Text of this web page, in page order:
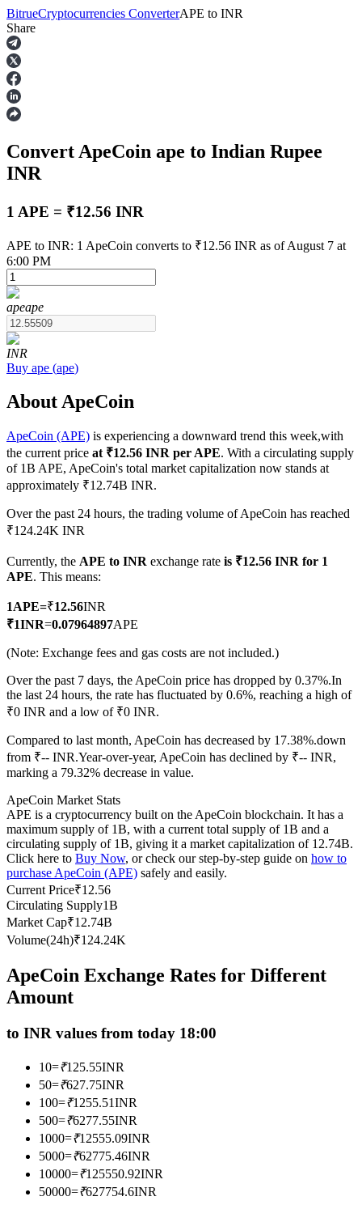
Futures
USDT Futures
Futures using USDT as the collateral
COIN-M Futures
Cryptocurrency Futures
TradFi
USDC Futures
Futures using USDC as the collateral
Copy Trading
Join Forces With Top Traders
Become a Copy Trader
Enjoy profit-sharing and copy trading commissions
BitrueCryptocurrencies ConverterAPE to INR
Share
Convert ApeCoin ape to Indian Rupee
INR
1 APE = ₹12.56 INR
APE to INR: 1 ApeCoin converts to ₹12.56 INR as of August 7 at
6:00 PM
apeape
INR
Buy ape (ape)
About ApeCoin
ApeCoin (APE) is experiencing a downward trend this week,with
the current price at ₹12.56 INR per APE. With a circulating supply
of 1B APE, ApeCoin's total market capitalization now stands at
approximately ₹12.74B INR.
Over the past 24 hours, the trading volume of ApeCoin has reached
₹124.24K INR
Currently, the APE to INR exchange rate is ₹12.56 INR for 1
APE. This means:
1APE=₹12.56INR
₹1INR=0.07964897APE
(Note: Exchange fees and gas costs are not included.)
Over the past 7 days, the ApeCoin price has dropped by 0.37%.In
the last 24 hours, the rate has fluctuated by 0.6%, reaching a high of
₹0 INR and a low of ₹0 INR.
Compared to last month, ApeCoin has decreased by 17.38%.down
from ₹-- INR.Year-over-year, ApeCoin has declined by ₹-- INR,
marking a 79.32% decrease in value.
ApeCoin Market Stats
APE is a cryptocurrency built on the ApeCoin blockchain. It has a
maximum supply of 1B, with a current total supply of 1B and a
circulating supply of 1B, giving it a market capitalization of 12.74B.
Click here to Buy Now, or check our step-by-step guide on how to
purchase ApeCoin (APE) safely and easily.
Current Price₹12.56
Circulating Supply1B
Market Cap₹12.74B
Volume(24h)₹124.24K
ApeCoin Exchange Rates for Different
Amount
to INR values from today 18:00
10=₹125.55INR
50=₹627.75INR
100=₹1255.51INR
500=₹6277.55INR
1000=₹12555.09INR
5000=₹62775.46INR
10000=₹125550.92INR
50000=₹627754.6INR